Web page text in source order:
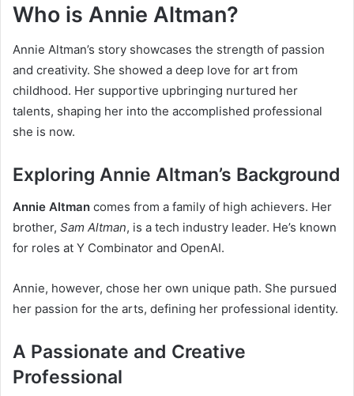
Who is Annie Altman?
Annie Altman’s story showcases the strength of passion
and creativity. She showed a deep love for art from
childhood. Her supportive upbringing nurtured her
talents, shaping her into the accomplished professional
she is now.
Exploring Annie Altman’s Background
Annie Altman comes from a family of high achievers. Her
brother, Sam Altman, is a tech industry leader. He’s known
for roles at Y Combinator and OpenAI.
Annie, however, chose her own unique path. She pursued
her passion for the arts, defining her professional identity.
A Passionate and Creative
Professional